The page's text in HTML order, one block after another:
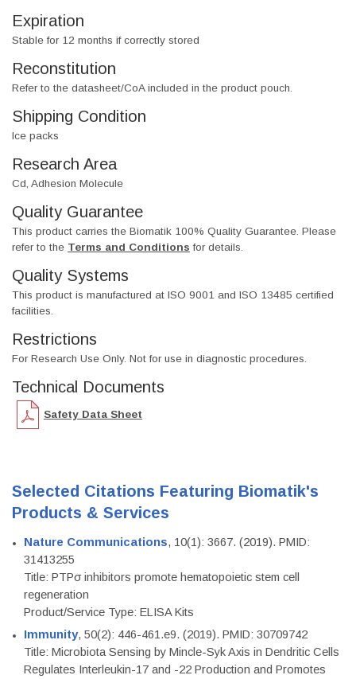
Expiration
Stable for 12 months if correctly stored
Reconstitution
Refer to the datasheet/CoA included in the product pouch.
Shipping Condition
Ice packs
Research Area
Cd, Adhesion Molecule
Quality Guarantee
This product carries the Biomatik 100% Quality Guarantee. Please
refer to the Terms and Conditions for details.
Quality Systems
This product is manufactured at ISO 9001 and ISO 13485 certified
facilities.
Restrictions
For Research Use Only. Not for use in diagnostic procedures.
Technical Documents
Safety Data Sheet
Selected Citations Featuring Biomatik's
Products & Services
Nature Communications, 10(1): 3667. (2019). PMID:
31413255
Title: PTPσ inhibitors promote hematopoietic stem cell
regeneration
Product/Service Type: ELISA Kits
Immunity, 50(2): 446-461.e9. (2019). PMID: 30709742
Title: Microbiota Sensing by Mincle-Syk Axis in Dendritic Cells
Regulates Interleukin-17 and -22 Production and Promotes